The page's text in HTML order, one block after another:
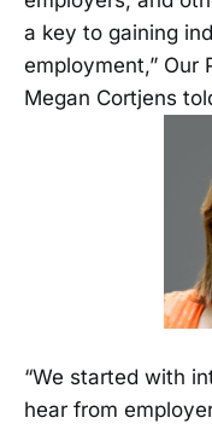
a key to gaining
employment,” Our
Megan Cortjens
“We started with
hear from